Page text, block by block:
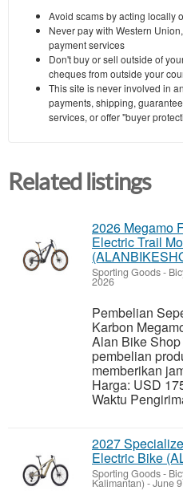
Avoid scams by acting locally
Never pay with Western
payment services
Don't buy or sell outside of
cheques from outside your
This site is never involved in
payments, shipping,
services, or offer "buyer
Related listings
2026 Megamo
Electric Trail
Sporting Goods -
2026
Pembelian
Karbon
Alan Bike
pembelian
memberikan
Harga: USD
Waktu
2027
Electric Bike
Sporting Goods -
Kalimantan) -June